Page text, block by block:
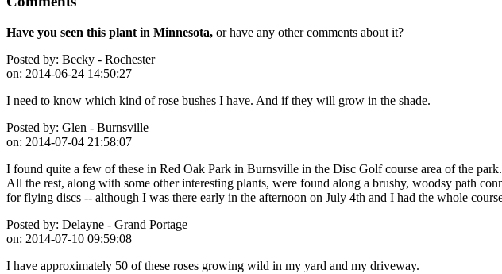
Have you seen this plant in Minnesota, or have any other comments about it?
Posted by: Becky - Rochester
on: 2014-06-24 14:50:27
I need to know which kind of rose bushes I have. And if they will grow in the shade.
Posted by: Glen - Burnsville
on: 2014-07-04 21:58:07
I found quite a few of these in Red Oak Park in Burnsville in the Disc Golf course area of the
All the rest, along with some other interesting plants, were found along a brushy, woodsy path
for flying discs -- although I was there early in the afternoon on July 4th and I had the whole
Posted by: Delayne - Grand Portage
on: 2014-07-10 09:59:08
I have approximately 50 of these roses growing wild in my yard and my driveway.